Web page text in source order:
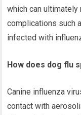
which can
complications such
infected with
How does dog flu
Canine influenza
contact with